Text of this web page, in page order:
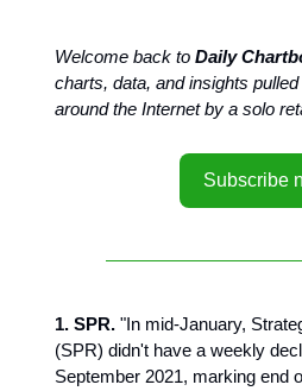
Welcome back to Daily
charts, data, and insights
around the Internet by a solo
Subscribe
1. SPR. "In mid-January,
(SPR) didn't have a weekly
September 2021, marking end